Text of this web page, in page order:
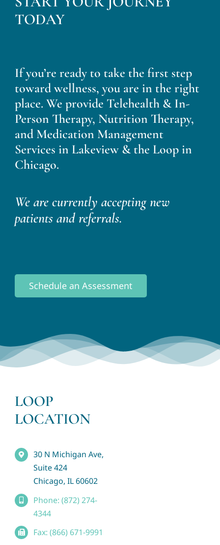
TODAY
If you’re ready to take the first step
toward wellness, you are in the right
place. We provide Telehealth & In-
Person Therapy, Nutrition Therapy,
and Medication Management
Services in Lakeview & the Loop in
Chicago.
We are currently accepting new
patients and referrals.
Schedule an Assessment
LOOP
LOCATION
30 N Michigan Ave,
Suite 424
Chicago, IL 60602
Phone: (872) 274-
4344
Fax: (866) 671-9991